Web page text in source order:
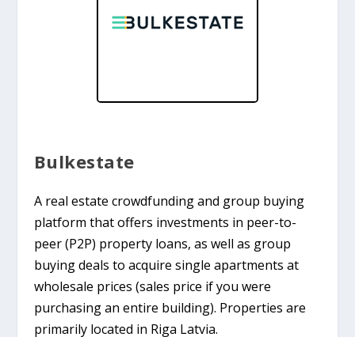
Bulkestate
A real estate crowdfunding and group buying
platform that offers investments in peer-to-
peer (P2P) property loans, as well as group
buying deals to acquire single apartments at
wholesale prices (sales price if you were
purchasing an entire building). Properties are
primarily located in Riga Latvia.